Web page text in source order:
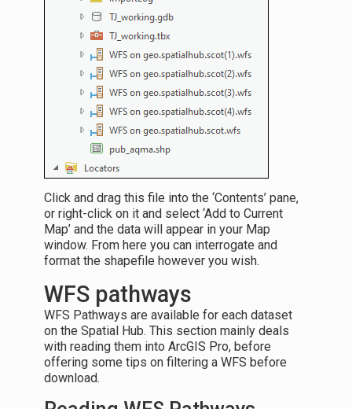
Click and drag this file into the ‘Contents’ pane,
or right-click on it and select ‘Add to Current
Map’ and the data will appear in your Map
window. From here you can interrogate and
format the shapefile however you wish.
WFS pathways
WFS Pathways are available for each dataset
on the Spatial Hub. This section mainly deals
with reading them into ArcGIS Pro, before
offering some tips on filtering a WFS before
download.